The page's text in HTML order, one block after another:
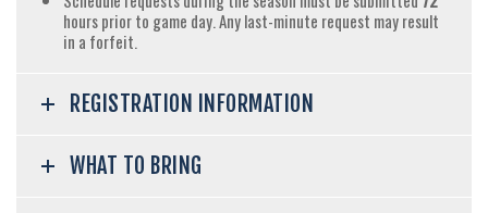
hours prior to game day. Any last-minute request may result
in a forfeit.
REGISTRATION INFORMATION
WHAT TO BRING